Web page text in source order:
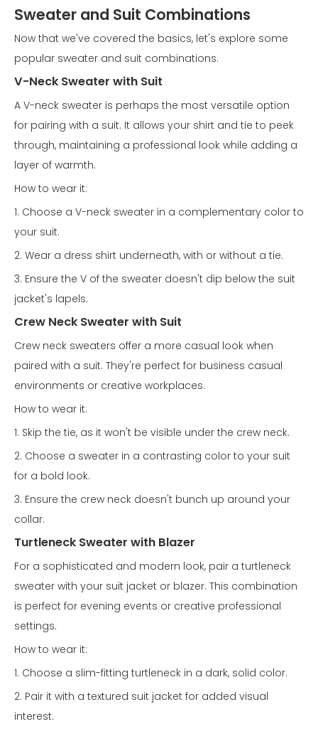
Sweater and Suit Combinations
Now that we've covered the basics, let's explore some
popular sweater and suit combinations.
V-Neck Sweater with Suit
A V-neck sweater is perhaps the most versatile option
for pairing with a suit. It allows your shirt and tie to peek
through, maintaining a professional look while adding a
layer of warmth.
How to wear it:
1. Choose a V-neck sweater in a complementary color to
your suit.
2. Wear a dress shirt underneath, with or without a tie.
3. Ensure the V of the sweater doesn't dip below the suit
jacket's lapels.
Crew Neck Sweater with Suit
Crew neck sweaters offer a more casual look when
paired with a suit. They're perfect for business casual
environments or creative workplaces.
How to wear it:
1. Skip the tie, as it won't be visible under the crew neck.
2. Choose a sweater in a contrasting color to your suit
for a bold look.
3. Ensure the crew neck doesn't bunch up around your
collar.
Turtleneck Sweater with Blazer
For a sophisticated and modern look, pair a turtleneck
sweater with your suit jacket or blazer. This combination
is perfect for evening events or creative professional
settings.
How to wear it:
1. Choose a slim-fitting turtleneck in a dark, solid color.
2. Pair it with a textured suit jacket for added visual
interest.